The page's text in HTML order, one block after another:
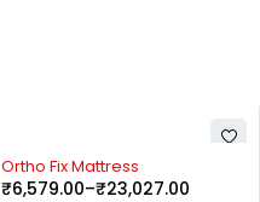
Ortho Fix Mattress
₹6,579.00–₹23,027.00